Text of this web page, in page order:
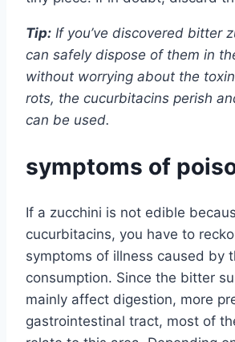
Tip: If you’ve discovered bitter
can safely dispose of them in
without worrying about the
rots, the cucurbitacins perish
can be used.
symptoms of
If a zucchini is not edible
cucurbitacins, you have to
symptoms of illness caused by
consumption. Since the bitter
mainly affect digestion, more
gastrointestinal tract, most of